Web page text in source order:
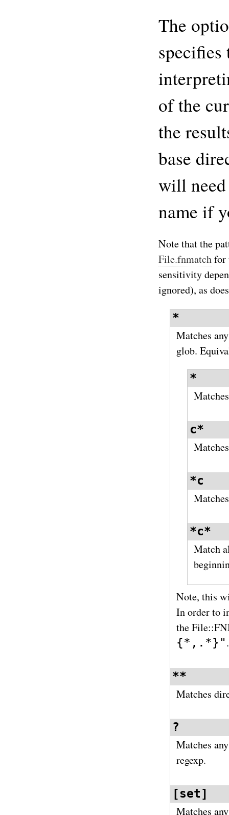
The
of the
the
base
will
name if
Note that the
File.fnmatchfor
sensitivity
ignored), as
*
Matches
glob.
*
c*
*c
*c*
Match
Note, this
In order to
the
{*,.*}".
**
Matches
?
Matches
regexp.
[set]
Matches